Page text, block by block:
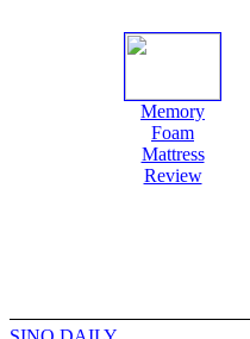
Memory
Foam
Mattress
Review